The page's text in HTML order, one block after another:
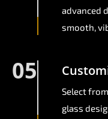
advanced
smooth,
05
Select
glass